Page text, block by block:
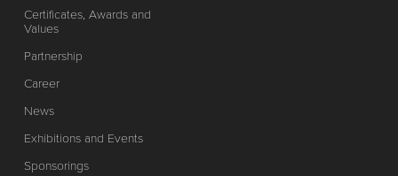
Certificates, Awards and
Values
Partnership
Career
News
Exhibitions and Events
Sponsorings